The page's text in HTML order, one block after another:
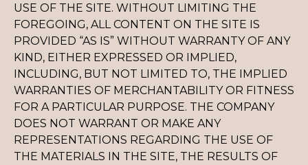
USE OF THE SITE. WITHOUT LIMITING THE
FOREGOING, ALL CONTENT ON THE SITE IS
PROVIDED “AS IS” WITHOUT WARRANTY OF ANY
KIND, EITHER EXPRESSED OR IMPLIED,
INCLUDING, BUT NOT LIMITED TO, THE IMPLIED
WARRANTIES OF MERCHANTABILITY OR FITNESS
FOR A PARTICULAR PURPOSE. THE COMPANY
DOES NOT WARRANT OR MAKE ANY
REPRESENTATIONS REGARDING THE USE OF
THE MATERIALS IN THE SITE, THE RESULTS OF